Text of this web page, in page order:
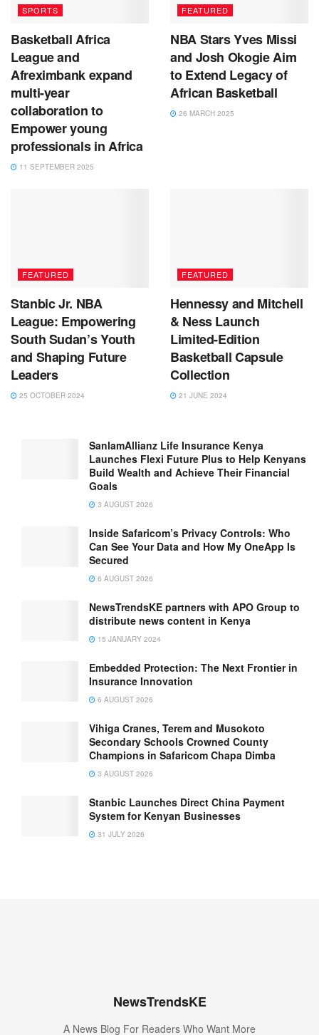
SPORTS
Basketball Africa
League and
Afreximbank expand
multi-year
collaboration to
Empower young
professionals in Africa
11 SEPTEMBER 2025
FEATURED
NBA Stars Yves Missi
and Josh Okogie Aim
to Extend Legacy of
African Basketball
26 MARCH 2025
FEATURED
Stanbic Jr. NBA
League: Empowering
South Sudan’s Youth
and Shaping Future
Leaders
25 OCTOBER 2024
FEATURED
Hennessy and Mitchell
& Ness Launch
Limited-Edition
Basketball Capsule
Collection
21 JUNE 2024
SanlamAllianz Life Insurance Kenya
Launches Flexi Future Plus to Help Kenyans
Build Wealth and Achieve Their Financial
Goals
3 AUGUST 2026
Inside Safaricom’s Privacy Controls: Who
Can See Your Data and How My OneApp Is
Secured
6 AUGUST 2026
NewsTrendsKE partners with APO Group to
distribute news content in Kenya
15 JANUARY 2024
Embedded Protection: The Next Frontier in
Insurance Innovation
6 AUGUST 2026
Vihiga Cranes, Terem and Musokoto
Secondary Schools Crowned County
Champions in Safaricom Chapa Dimba
3 AUGUST 2026
Stanbic Launches Direct China Payment
System for Kenyan Businesses
31 JULY 2026
NewsTrendsKE
A News Blog For Readers Who Want More